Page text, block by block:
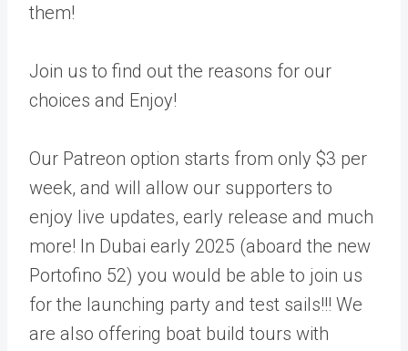
them!
Join us to find out the reasons for our
choices and Enjoy!
Our Patreon option starts from only $3 per
week, and will allow our supporters to
enjoy live updates, early release and much
more! In Dubai early 2025 (aboard the new
Portofino 52) you would be able to join us
for the launching party and test sails!!! We
are also offering boat build tours with